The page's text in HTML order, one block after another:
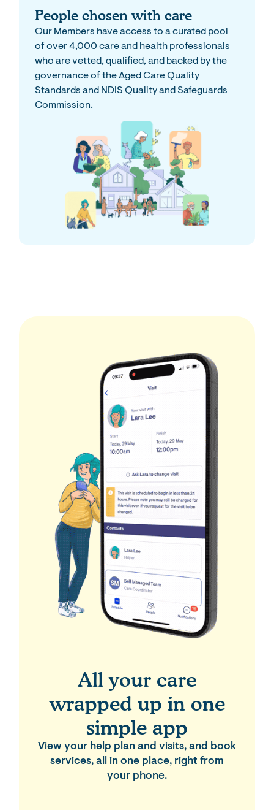
People chosen with care
Our Members have access to a curated pool
of over 4,000 care and health professionals
who are vetted, qualified, and backed by the
governance of the Aged Care Quality
Standards and NDIS Quality and Safeguards
Commission.
All your care
wrapped up in one
simple app
View your help plan and visits, and book
services, all in one place, right from
your phone.